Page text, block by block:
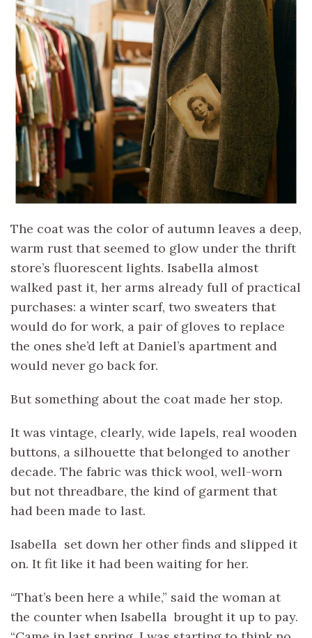
The coat was the color of autumn leaves a deep,
warm rust that seemed to glow under the thrift
store’s fluorescent lights. Isabella almost
walked past it, her arms already full of practical
purchases: a winter scarf, two sweaters that
would do for work, a pair of gloves to replace
the ones she’d left at Daniel’s apartment and
would never go back for.
But something about the coat made her stop.
It was vintage, clearly, wide lapels, real wooden
buttons, a silhouette that belonged to another
decade. The fabric was thick wool, well-worn
but not threadbare, the kind of garment that
had been made to last.
Isabella set down her other finds and slipped it
on. It fit like it had been waiting for her.
“That’s been here a while,” said the woman at
the counter when Isabella brought it up to pay.